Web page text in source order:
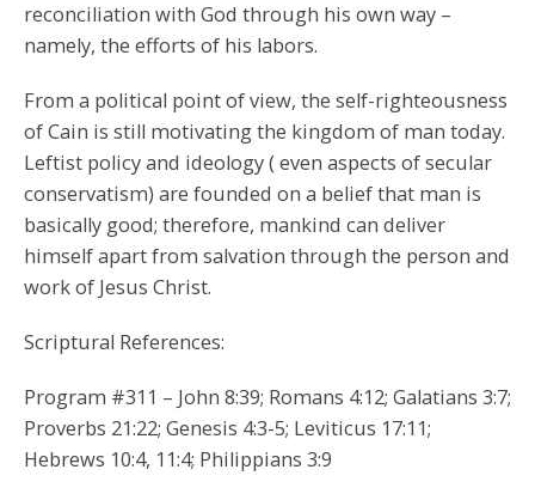
reconciliation with God through his own way –
namely, the efforts of his labors.
From a political point of view, the self-righteousness
of Cain is still motivating the kingdom of man today.
Leftist policy and ideology ( even aspects of secular
conservatism) are founded on a belief that man is
basically good; therefore, mankind can deliver
himself apart from salvation through the person and
work of Jesus Christ.
Scriptural References:
Program #311 – John 8:39; Romans 4:12; Galatians 3:7;
Proverbs 21:22; Genesis 4:3-5; Leviticus 17:11;
Hebrews 10:4, 11:4; Philippians 3:9